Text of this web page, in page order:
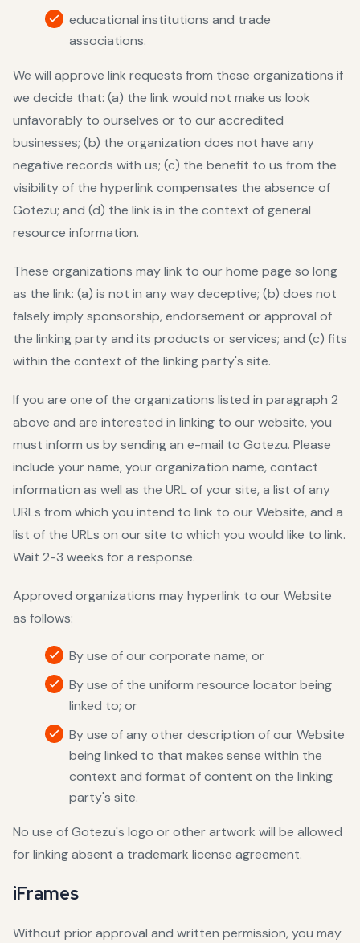
educational institutions and trade
associations.
We will approve link requests from these organizations if
we decide that: (a) the link would not make us look
unfavorably to ourselves or to our accredited
businesses; (b) the organization does not have any
negative records with us; (c) the benefit to us from the
visibility of the hyperlink compensates the absence of
Gotezu; and (d) the link is in the context of general
resource information.
These organizations may link to our home page so long
as the link: (a) is not in any way deceptive; (b) does not
falsely imply sponsorship, endorsement or approval of
the linking party and its products or services; and (c) fits
within the context of the linking party's site.
If you are one of the organizations listed in paragraph 2
above and are interested in linking to our website, you
must inform us by sending an e-mail to Gotezu. Please
include your name, your organization name, contact
information as well as the URL of your site, a list of any
URLs from which you intend to link to our Website, and a
list of the URLs on our site to which you would like to link.
Wait 2-3 weeks for a response.
Approved organizations may hyperlink to our Website
as follows:
By use of our corporate name; or
By use of the uniform resource locator being
linked to; or
By use of any other description of our Website
being linked to that makes sense within the
context and format of content on the linking
party's site.
No use of Gotezu's logo or other artwork will be allowed
for linking absent a trademark license agreement.
iFrames
Without prior approval and written permission, you may